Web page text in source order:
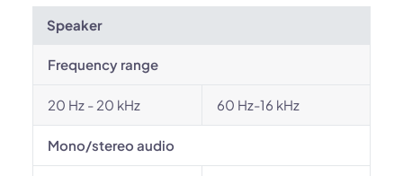
Speaker
Frequency range
20 Hz - 20 kHz 60 Hz-16 kHz
Mono/stereo audio